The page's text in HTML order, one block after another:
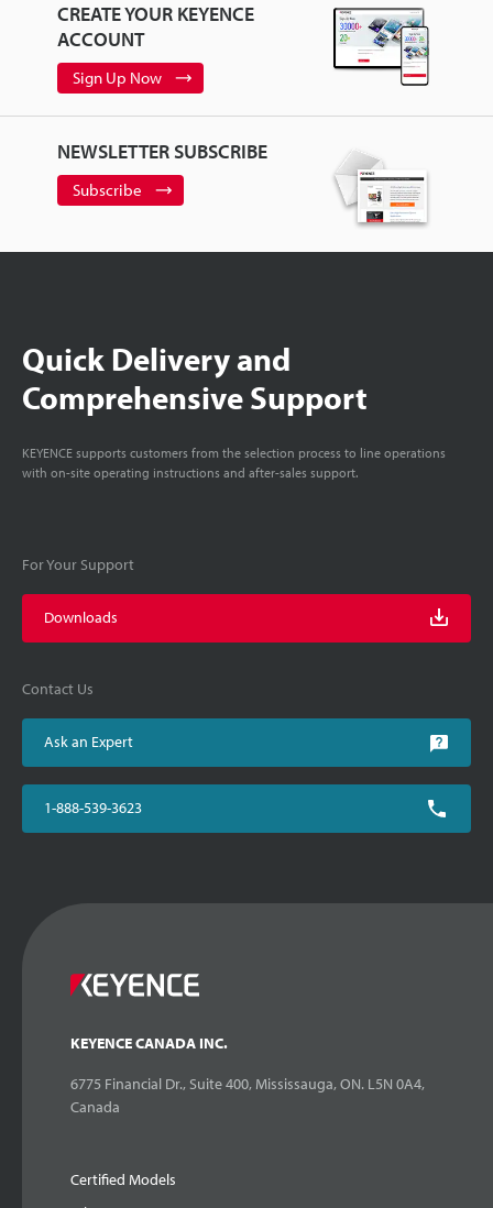
CREATE YOUR KEYENCE
ACCOUNT
Sign Up Now
NEWSLETTER SUBSCRIBE
Subscribe
Quick Delivery and
Comprehensive Support
KEYENCE supports customers from the selection process to line operations
with on-site operating instructions and after-sales support.
For Your Support
Downloads
Contact Us
Ask an Expert
1-888-539-3623
KEYENCE CANADA INC.
6775 Financial Dr., Suite 400, Mississauga, ON. L5N 0A4,
Canada
Certified Models